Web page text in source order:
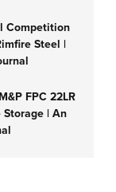
Competition
Steel |
FPC 22LR
| An